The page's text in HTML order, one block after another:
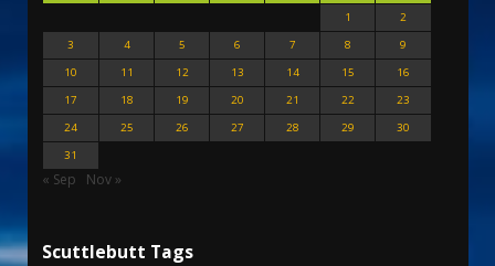
1
2
3
4 5 6 7 8
9
10
11 12 13 14 15
16
17
18 19 20 21 22
23
24
25 26 27 28 29
30
31
« Sep Nov »
Scuttlebutt Tags